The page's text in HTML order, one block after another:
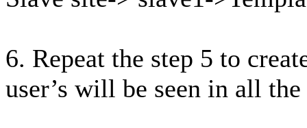
6. Repeat the step 5 to
user’s will be seen in all the